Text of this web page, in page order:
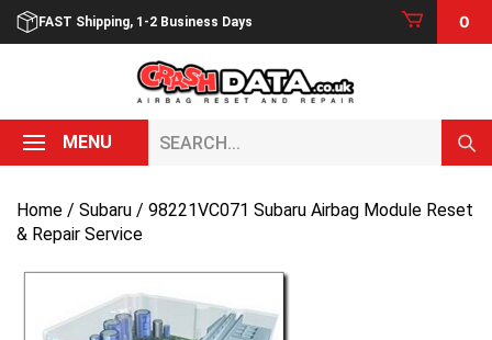
Skip
FAST Shipping, 1-2 Business Days 0
MENU
Home / Subaru / 98221VC071 Subaru Airbag Module Reset
& Repair Service